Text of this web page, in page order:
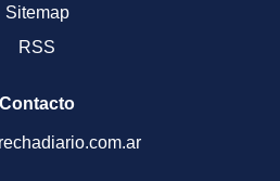
Sitemap
RSS
Contacto